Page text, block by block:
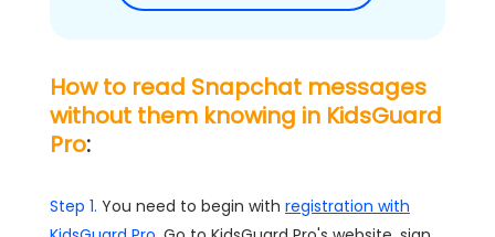
How to read Snapchat messages
without them knowing in KidsGuard
Pro:
Step 1. You need to begin with registration with